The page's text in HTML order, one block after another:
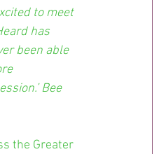
to meet
has
been able
Bee
the Greater